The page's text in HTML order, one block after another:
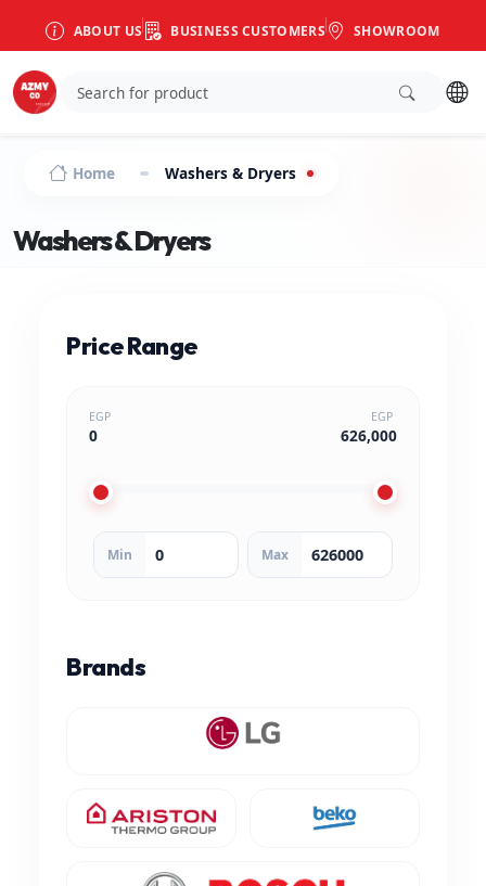
ABOUT US BUSINESS CUSTOMERS SHOWROOM
Home Washers & Dryers
Washers & Dryers
Price Range
EGP
0
EGP
626,000
Min Max
Brands